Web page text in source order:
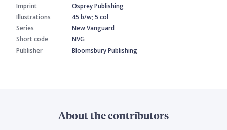
Imprint
Osprey Publishing
Illustrations
45 b/w; 5 col
Series
New Vanguard
Short code
NVG
Publisher
Bloomsbury Publishing
About the contributors